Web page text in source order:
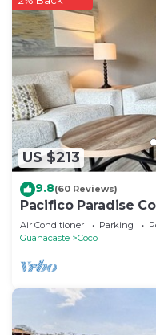
US $213
9.8(60 Reviews)
Pacifico Paradise
Guanacaste, Costa
Air Conditioner Parking
Guanacaste
Coco